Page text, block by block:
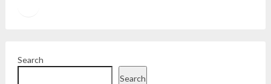
Search
Search